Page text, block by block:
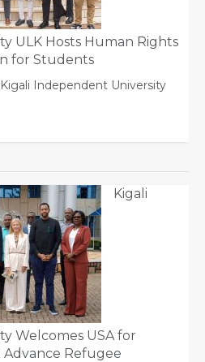
ULK Hosts Human Rights
for Students
Independent University
Kigali
Welcomes USA for
Advance Refugee